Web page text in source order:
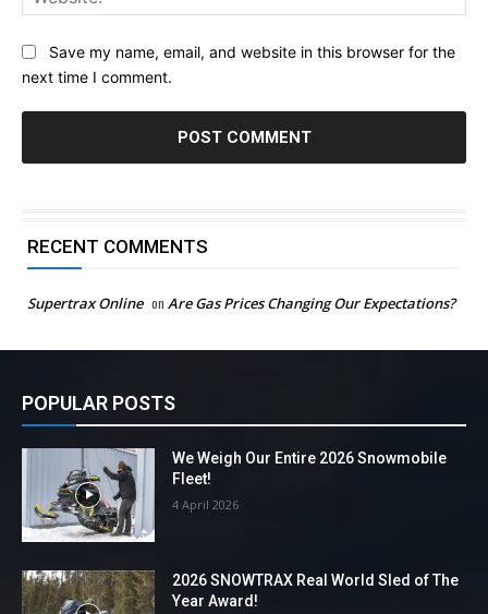
Save my name, email, and website in this browser for the
next time I comment.
RECENT COMMENTS
Supertrax Online on Are Gas Prices Changing Our Expectations?
POPULAR POSTS
We Weigh Our Entire 2026 Snowmobile
Fleet!
4 April 2026
2026 SNOWTRAX Real World Sled of The
Year Award!